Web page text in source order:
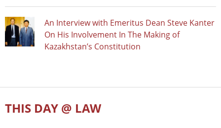
An Interview with Emeritus Dean Steve Kanter
On His Involvement In The Making of
Kazakhstan’s Constitution
THIS DAY @ LAW